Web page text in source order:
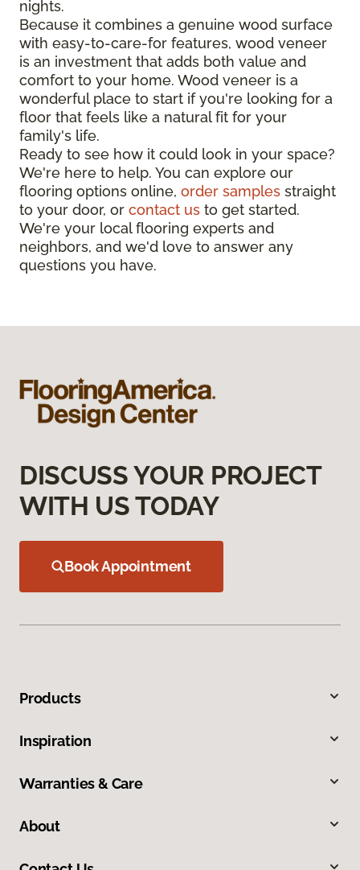
nights.
Because it combines a genuine wood surface
with easy-to-care-for features, wood veneer
is an investment that adds both value and
comfort to your home. Wood veneer is a
wonderful place to start if you're looking for a
floor that feels like a natural fit for your
family's life.
Ready to see how it could look in your space?
We're here to help. You can explore our
flooring options online, order samples straight
to your door, or contact us to get started.
We're your local flooring experts and
neighbors, and we'd love to answer any
questions you have.
DISCUSS YOUR PROJECT
WITH US TODAY
Book Appointment
Products
Inspiration
Warranties & Care
About